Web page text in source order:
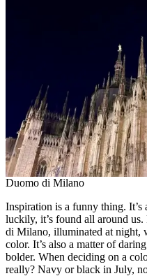
Duomo di Milano
Inspiration is a funny thing.
luckily, it’s found all around
di Milano, illuminated at night,
color. It’s also a matter of
bolder. When deciding on a
really? Navy or black in July,